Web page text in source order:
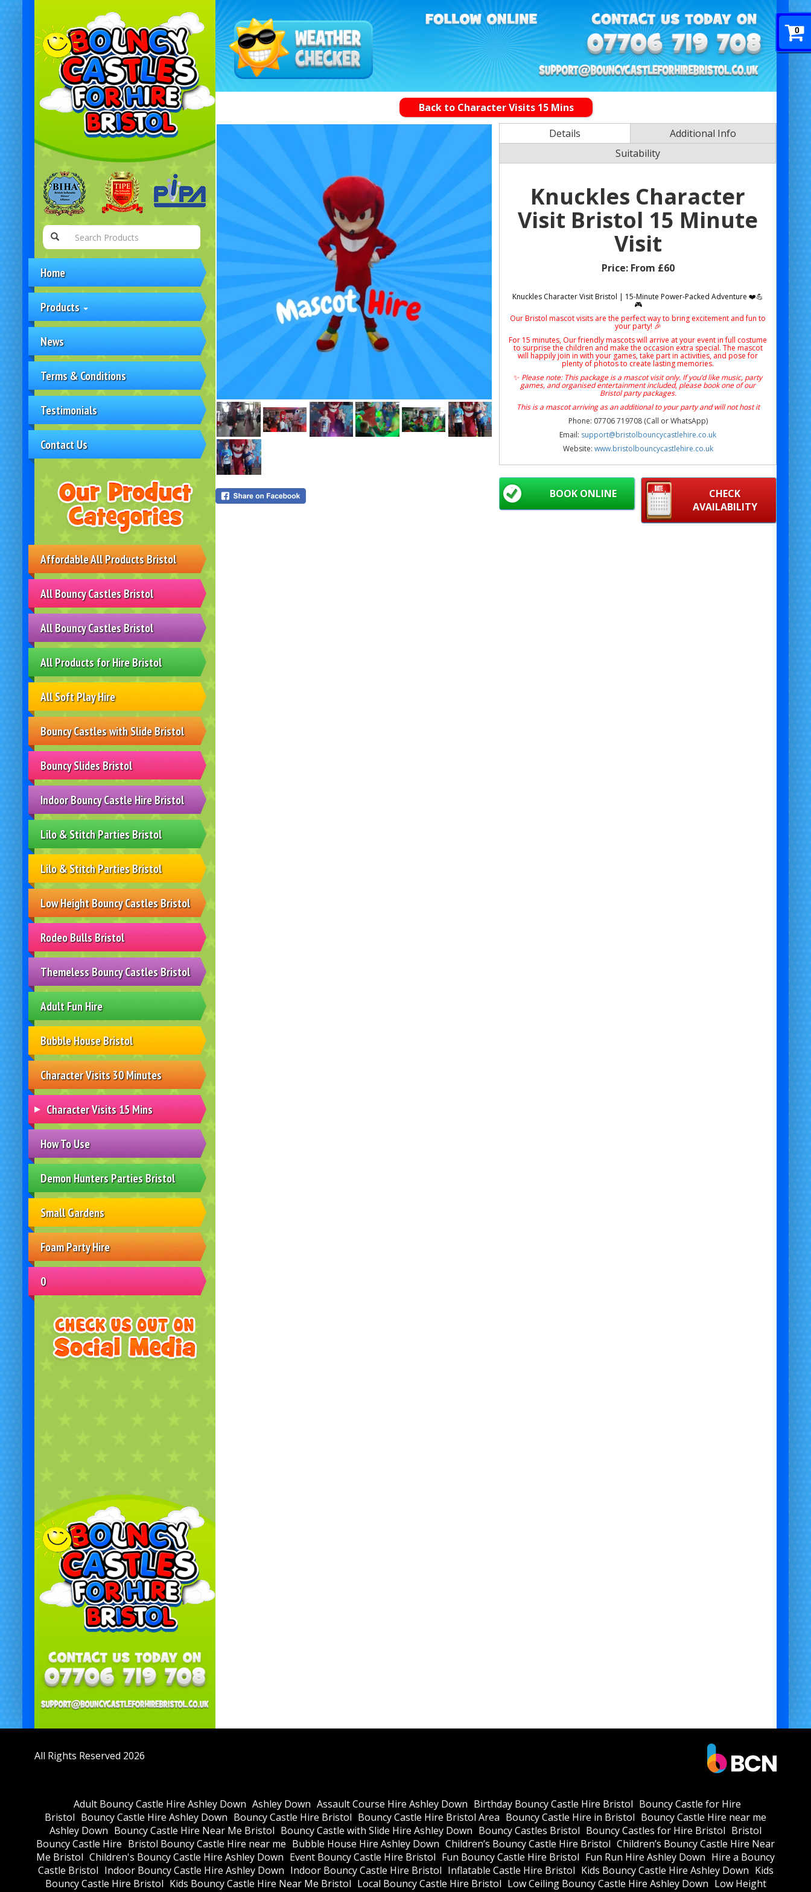
0
Home
Products
News
Terms & Conditions
Testimonials
Contact Us
Affordable All Products Bristol
All Bouncy Castles Bristol
All Bouncy Castles Bristol
All Products for Hire Bristol
All Soft Play Hire
Bouncy Castles with Slide Bristol
Bouncy Slides Bristol
Indoor Bouncy Castle Hire Bristol
Lilo & Stitch Parties Bristol
Lilo & Stitch Parties Bristol
Low Height Bouncy Castles Bristol
Rodeo Bulls Bristol
Themeless Bouncy Castles Bristol
Adult Fun Hire
Bubble House Bristol
Character Visits 30 Minutes
Character Visits 15 Mins
How To Use
Demon Hunters Parties Bristol
Small Gardens
Foam Party Hire
0
Back to Character Visits 15 Mins
Details
Additional Info
Suitability
Knuckles Character
Visit Bristol 15 Minute
Visit
Price: From £60
Knuckles Character Visit Bristol | 15-Minute Power-Packed Adventure ❤️💪
🎮
Our Bristol mascot visits are the perfect way to bring excitement and fun to
your party! 🎉
For 15 minutes, Our friendly mascots will arrive at your event in full costume
to surprise the children and make the occasion extra special. The mascot
will happily join in with your games, take part in activities, and pose for
plenty of photos to create lasting memories.
✨ Please note: This package is a mascot visit only. If you’d like music, party
games, and organised entertainment included, please book one of our
Bristol party packages.
This is a mascot arriving as an additional to your party and will not host it
Phone: 07706 719708 (Call or WhatsApp)
Email: support@bristolbouncycastlehire.co.uk
Website: www.bristolbouncycastlehire.co.uk
All products|Products|Areas We Cover|Home|Mascot hire Bristol|
Bring the excitement of Sonic’s world right to your
doorstep with ourKnuckles Character Visit Bristol!
Perfect for birthdays, surprises or gaming-themed
15-minute visitis full of energy, fun and
CHECK
AVAILABILITY
BOOK ONLINE
All Rights Reserved 2026
Adult Bouncy Castle Hire Ashley Down Ashley Down Assault Course Hire Ashley Down Birthday Bouncy Castle Hire Bristol Bouncy Castle for Hire
Bristol Bouncy Castle Hire Ashley Down Bouncy Castle Hire Bristol Bouncy Castle Hire Bristol Area Bouncy Castle Hire in Bristol Bouncy Castle Hire near me
Ashley Down Bouncy Castle Hire Near Me Bristol Bouncy Castle with Slide Hire Ashley Down Bouncy Castles Bristol Bouncy Castles for Hire Bristol Bristol
Bouncy Castle Hire Bristol Bouncy Castle Hire near me Bubble House Hire Ashley Down Children’s Bouncy Castle Hire Bristol Children’s Bouncy Castle Hire Near
Me Bristol Children's Bouncy Castle Hire Ashley Down Event Bouncy Castle Hire Bristol Fun Bouncy Castle Hire Bristol Fun Run Hire Ashley Down Hire a Bouncy
Castle Bristol Indoor Bouncy Castle Hire Ashley Down Indoor Bouncy Castle Hire Bristol Inflatable Castle Hire Bristol Kids Bouncy Castle Hire Ashley Down Kids
Bouncy Castle Hire Bristol Kids Bouncy Castle Hire Near Me Bristol Local Bouncy Castle Hire Bristol Low Ceiling Bouncy Castle Hire Ashley Down Low Height